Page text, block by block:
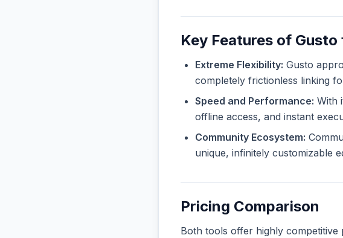
Key Features of
Extreme Flexibility: Gusto
completely frictionless linking
Speed and Performance: With
offline access, and instant
Community Ecosystem:
unique, infinitely customizable
Pricing Comparison
Both tools offer highly competitive